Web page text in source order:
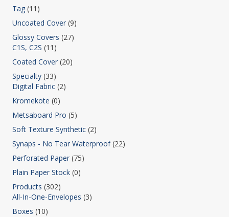
Tag (11)
Uncoated Cover (9)
Glossy Covers (27)
C1S, C2S (11)
Coated Cover (20)
Specialty (33)
Digital Fabric (2)
Kromekote (0)
Metsaboard Pro (5)
Soft Texture Synthetic (2)
Synaps - No Tear Waterproof (22)
Perforated Paper (75)
Plain Paper Stock (0)
Products (302)
All-In-One-Envelopes (3)
Boxes (10)